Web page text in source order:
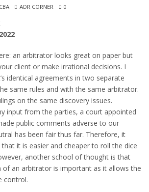
ADR CORNER 0
an arbitrator looks great on paper but
client or make irrational decisions. I
identical agreements in two separate
same rules and with the same arbitrator.
on the same discovery issues.
input from the parties, a court appointed
public comments adverse to our
has been fair thus far. Therefore, it
it is easier and cheaper to roll the dice
another school of thought is that
of an arbitrator is important as it allows the
control.